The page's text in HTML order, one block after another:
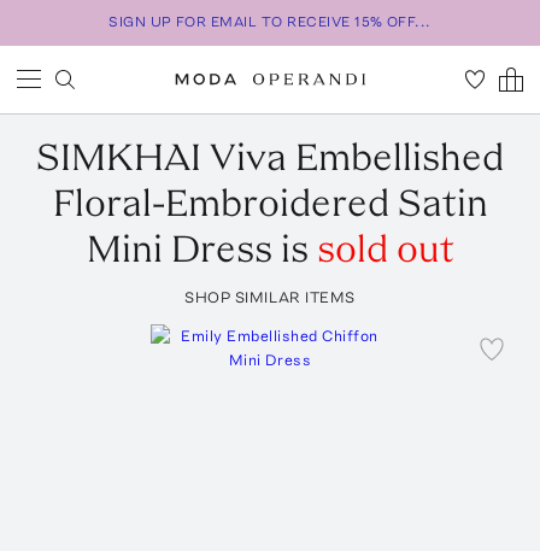
SIGN UP FOR EMAIL TO RECEIVE 15% OFF...
SIMKHAI Viva Embellished
Floral-Embroidered Satin
Mini Dress is sold out
SHOP SIMILAR ITEMS